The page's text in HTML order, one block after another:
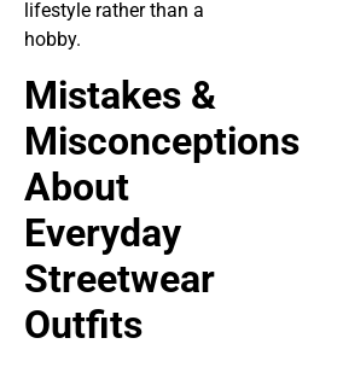
lifestyle rather than a
hobby.
Mistakes &
Misconceptions
About
Everyday
Streetwear
Outfits